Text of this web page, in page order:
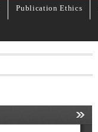
Publication Ethics